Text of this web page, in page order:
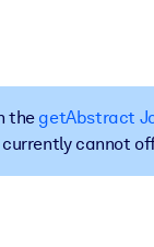
LXP for stronger
to improve
the getAbstract
cannot